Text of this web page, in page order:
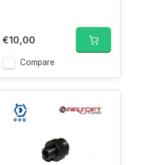
€10,00
Compare